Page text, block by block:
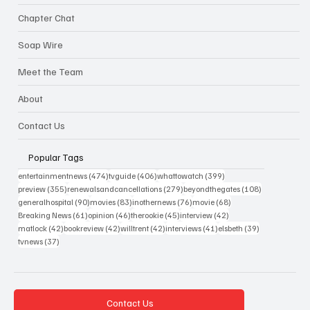
Chapter Chat
Soap Wire
Meet the Team
About
Contact Us
Popular Tags
entertainmentnews (474)474 posts
tvguide (406)406 posts
whattowatch (399)
preview (355)355 posts
renewalsandcancellations (279)279 posts
beyondthegates (108)
generalhospital (90)90 posts
movies (83)83 posts
inothernews (76)76 posts
movie (68)
Breaking News (61)61 posts
opinion (46)46 posts
therookie (45)45 posts
interview (42)
matlock (42)42 posts
bookreview (42)42 posts
willtrent (42)42 posts
interviews (41)41 posts
elsbeth (39)
tvnews (37)
Contact Us